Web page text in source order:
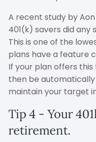
A recent study by
401(k) savers did
This is one of the
plans have a feature
If your plan offers this
then be
maintain your target
Tip 4 - Your
retirement.